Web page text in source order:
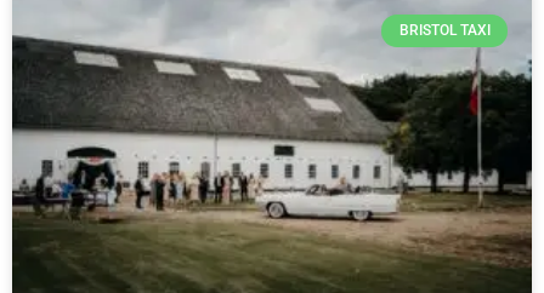
BRISTOL TAXI